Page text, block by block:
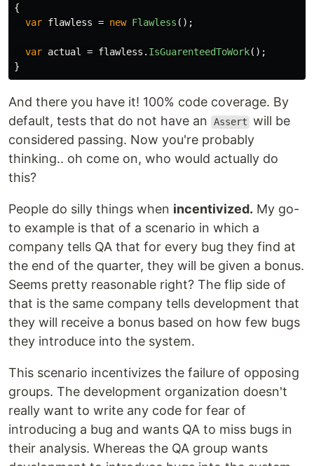
{
var flawless = new Flawless ();
var actual = flawless . IsGuarenteedToWork();
}
And there you have it! 100% code coverage. By
default, tests that do not have an
Assert will be
considered passing. Now you're probably
thinking.. oh come on, who would actually do
this?
People do silly things when incentivized. My go-
to example is that of a scenario in which a
company tells QA that for every bug they find at
the end of the quarter, they will be given a bonus.
Seems pretty reasonable right? The flip side of
that is the same company tells development that
they will receive a bonus based on how few bugs
they introduce into the system.
This scenario incentivizes the failure of opposing
groups. The development organization doesn't
really want to write any code for fear of
introducing a bug and wants QA to miss bugs in
their analysis. Whereas the QA group wants